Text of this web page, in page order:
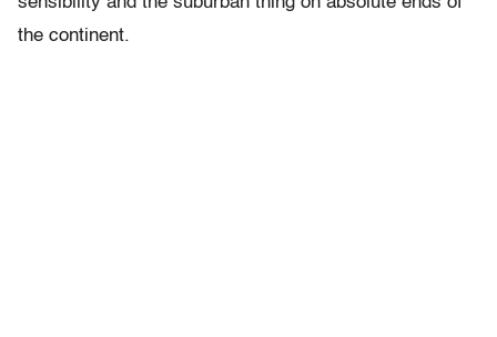
the continent.